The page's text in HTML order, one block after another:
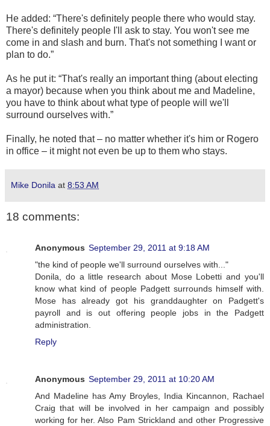
He added: “There's definitely people there who would stay.
There's definitely people I'll ask to stay. You won't see me
come in and slash and burn. That's not something I want or
plan to do.”
As he put it: “That's really an important thing (about electing
a mayor) because when you think about me and Madeline,
you have to think about what type of people will we'll
surround ourselves with.”
Finally, he noted that – no matter whether it's him or Rogero
in office – it might not even be up to them who stays.
Mike Donila at 8:53 AM
18 comments:
Anonymous September 29, 2011 at 9:18 AM
"the kind of people we'll surround ourselves with..."
Donila, do a little research about Mose Lobetti and you'll
know what kind of people Padgett surrounds himself with.
Mose has already got his granddaughter on Padgett's
payroll and is out offering people jobs in the Padgett
administration.
Reply
Anonymous September 29, 2011 at 10:20 AM
And Madeline has Amy Broyles, India Kincannon, Rachael
Craig that will be involved in her campaign and possibly
working for her. Also Pam Strickland and other Progressive